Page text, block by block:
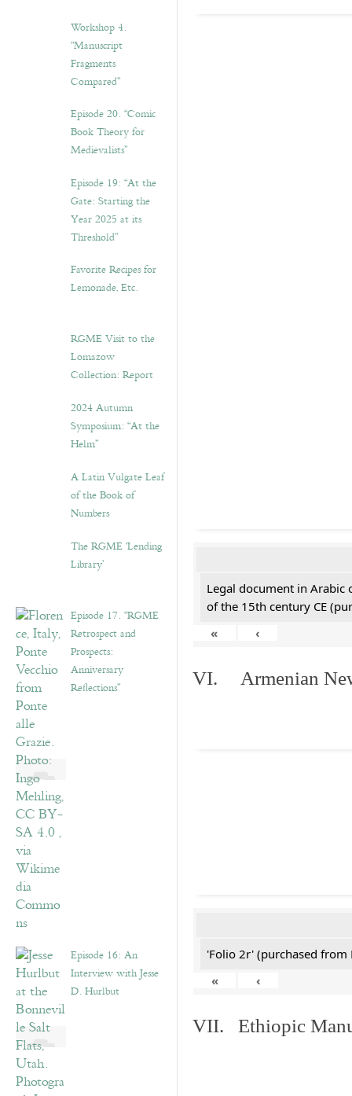
Workshop 4.
“Manuscript
Fragments
Compared”
Episode 20. “Comic
Book Theory for
Medievalists”
Episode 19: “At the
Gate: Starting the
Year 2025 at its
Threshold”
Favorite Recipes for
Lemonade, Etc.
RGME Visit to the
Lomazow
Collection: Report
2024 Autumn
Symposium: “At the
Helm”
A Latin Vulgate Leaf
of the Book of
Numbers
The RGME ‘Lending
Library’
Episode 17. “RGME
Retrospect and
Prospects:
Anniversary
Reflections”
Episode 16: An
Interview with Jesse
D. Hurlbut
Legal document in Arabic
of the 15th century CE
«
‹
VI. Armenian
'Folio 2r' (purchased from
«
‹
VII. Ethiopic